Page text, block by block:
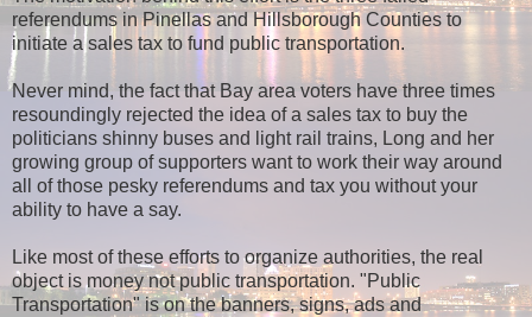
referendums in Pinellas and Hillsborough Counties to
initiate a sales tax to fund public transportation.
Never mind, the fact that Bay area voters have three times
resoundingly rejected the idea of a sales tax to buy the
politicians shinny buses and light rail trains, Long and her
growing group of supporters want to work their way around
all of those pesky referendums and tax you without your
ability to have a say.
Like most of these efforts to organize authorities, the real
object is money not public transportation. "Public
Transportation" is on the banners, signs, ads and